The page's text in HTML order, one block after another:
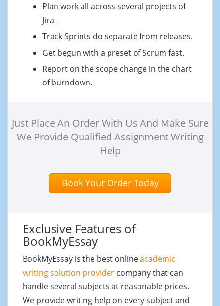
Plan work all across several projects of
Jira.
Track Sprints do separate from releases.
Get begun with a preset of Scrum fast.
Report on the scope change in the chart
of burndown.
Just Place An Order With Us And Make Sure
We Provide Qualified Assignment Writing
Help
Book Your Order Today
Exclusive Features of
BookMyEssay
BookMyEssay is the best onlineacademic
writing solution provider company that can
handle several subjects at reasonable prices.
We provide writing help on every subject and